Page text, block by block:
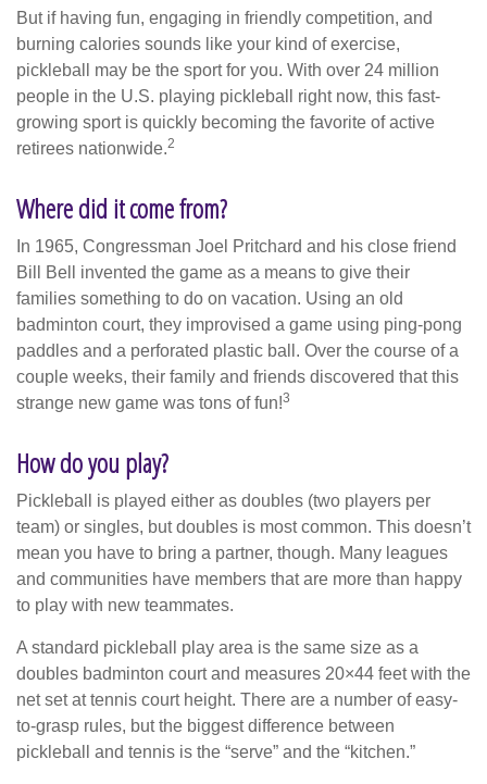
But if having fun, engaging in friendly competition, and
burning calories sounds like your kind of exercise,
pickleball may be the sport for you. With over 24 million
people in the U.S. playing pickleball right now, this fast-
growing sport is quickly becoming the favorite of active
retirees nationwide.2
Where did it come from?
In 1965, Congressman Joel Pritchard and his close friend
Bill Bell invented the game as a means to give their
families something to do on vacation. Using an old
badminton court, they improvised a game using ping-pong
paddles and a perforated plastic ball. Over the course of a
couple weeks, their family and friends discovered that this
strange new game was tons of fun!3
How do you play?
Pickleball is played either as doubles (two players per
team) or singles, but doubles is most common. This doesn’t
mean you have to bring a partner, though. Many leagues
and communities have members that are more than happy
to play with new teammates.
A standard pickleball play area is the same size as a
doubles badminton court and measures 20×44 feet with the
net set at tennis court height. There are a number of easy-
to-grasp rules, but the biggest difference between
pickleball and tennis is the “serve” and the “kitchen.”